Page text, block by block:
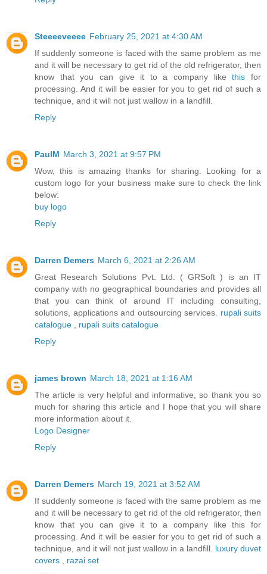
Steeeeveeee February 25, 2021 at 4:30 AM
If suddenly someone is faced with the same problem as me
and it will be necessary to get rid of the old refrigerator, then
know that you can give it to a company likethis for
processing. And it will be easier for you to get rid of such a
technique, and it will not just wallow in a landfill.
Reply
PaulM March 3, 2021 at 9:57 PM
Wow, this is amazing thanks for sharing. Looking for a
custom logo for your business make sure to check the link
below:
buy logo
Reply
Darren Demers March 6, 2021 at 2:26 AM
Great Research Solutions Pvt. Ltd. ( GRSoft ) is an IT
company with no geographical boundaries and provides all
that you can think of around IT including consulting,
solutions, applications and outsourcing services. rupali suits
catalogue
rupali suits catalogue
Reply
james brown March 18, 2021 at 1:16 AM
The article is very helpful and informative, so thank you so
much for sharing this article and I hope that you will share
more information about it.
Logo Designer
Reply
Darren Demers March 19, 2021 at 3:52 AM
If suddenly someone is faced with the same problem as me
and it will be necessary to get rid of the old refrigerator, then
know that you can give it to a company like this for
processing. And it will be easier for you to get rid of such a
technique, and it will not just wallow in a landfill. luxury duvet
covers
razai set